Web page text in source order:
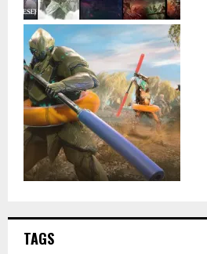
TAGS